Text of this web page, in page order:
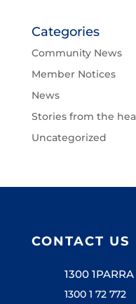
Categories
Community News
Member Notices
News
Stories from the
Uncategorized
CONTACT US
1300 1PARRA
1300 1 72 772